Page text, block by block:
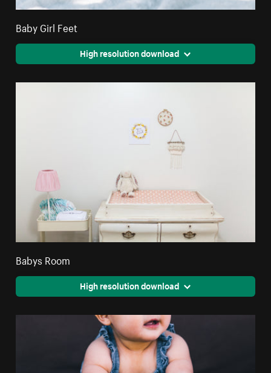
Baby Girl Feet
High resolution download
Babys Room
High resolution download